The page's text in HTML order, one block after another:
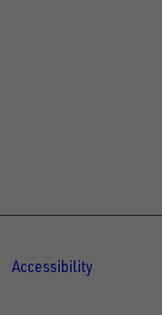
Accessibility